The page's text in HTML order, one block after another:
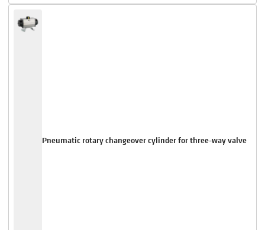
Pneumatic rotary changeover cylinder for three-way valve